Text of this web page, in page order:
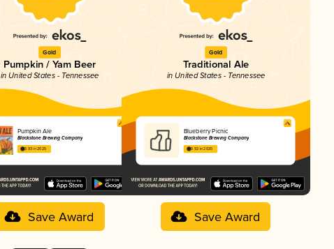
Gold
Pumpkin / Yam Beer
in United States - Tennessee
Pumpkin Ale
Blackstone Brewing Company
3.93 in 2025
Save Award
Gold
Traditional Ale
in United States - Tennessee
Blueberry Picnic
Blackstone Brewing Company
3.92 in 2025
Save Award